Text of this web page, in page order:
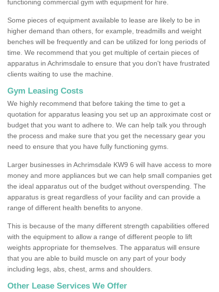
functioning commercial gym with equipment for hire.
Some pieces of equipment available to lease are likely to be in
higher demand than others, for example, treadmills and weight
benches will be frequently and can be utilized for long periods of
time. We recommend that you get multiple of certain pieces of
apparatus in Achrimsdale to ensure that you don't have frustrated
clients waiting to use the machine.
Gym Leasing Costs
We highly recommend that before taking the time to get a
quotation for apparatus leasing you set up an approximate cost or
budget that you want to adhere to. We can help talk you through
the process and make sure that you get the necessary gear you
need to ensure that you have fully functioning gyms.
Larger businesses in Achrimsdale KW9 6 will have access to more
money and more appliances but we can help small companies get
the ideal apparatus out of the budget without overspending. The
apparatus is great regardless of your facility and can provide a
range of different health benefits to anyone.
This is because of the many different strength capabilities offered
with the equipment to allow a range of different people to lift
weights appropriate for themselves. The apparatus will ensure
that you are able to build muscle on any part of your body
including legs, abs, chest, arms and shoulders.
Other Lease Services We Offer